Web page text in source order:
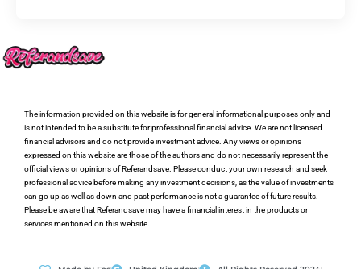
The information provided on this website is for general informational purposes only and
is not intended to be a substitute for professional financial advice. We are not licensed
financial advisors and do not provide investment advice. Any views or opinions
expressed on this website are those of the authors and do not necessarily represent the
official views or opinions of Referandsave. Please conduct your own research and seek
professional advice before making any investment decisions, as the value of investments
can go up as well as down and past performance is not a guarantee of future results.
Please be aware that Referandsave may have a financial interest in the products or
services mentioned on this website.